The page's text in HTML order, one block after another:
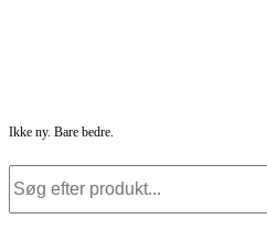
Ikke ny. Bare bedre.